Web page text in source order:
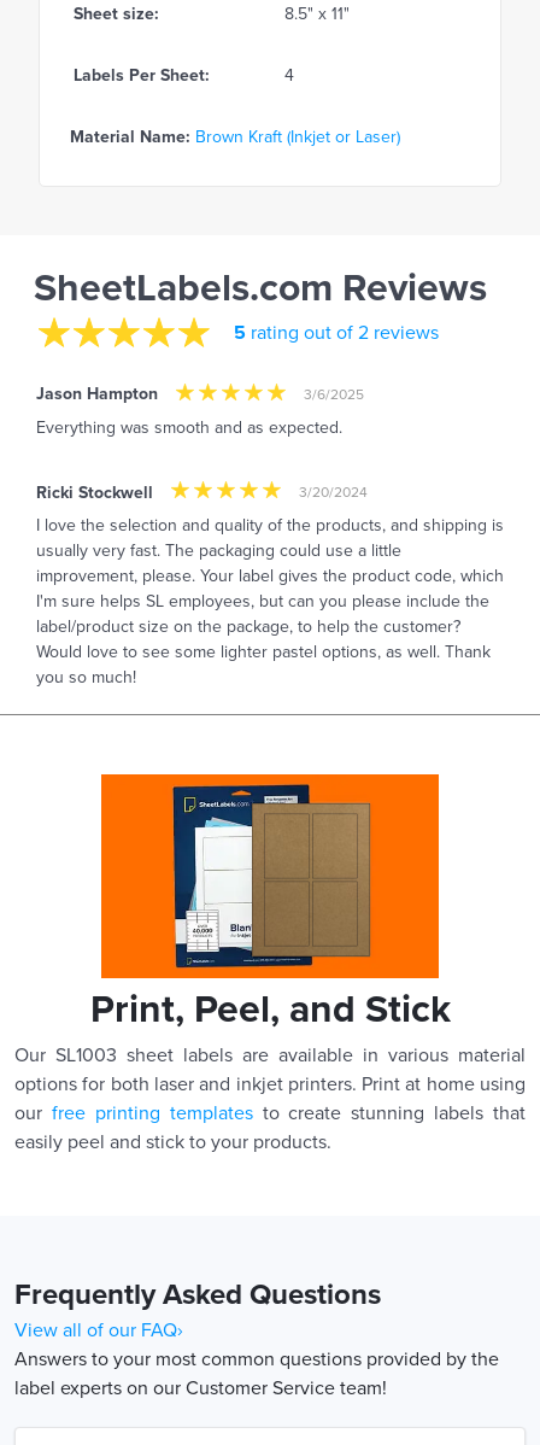
Sheet size: 8.5" x 11"
Labels Per Sheet: 4
Material Name: Brown Kraft (Inkjet or Laser)
SheetLabels.com Reviews
5 rating out of 2 reviews
Jason Hampton 3/6/2025
Everything was smooth and as expected.
Ricki Stockwell 3/20/2024
I love the selection and quality of the products, and shipping is
usually very fast. The packaging could use a little
improvement, please. Your label gives the product code, which
I'm sure helps SL employees, but can you please include the
label/product size on the package, to help the customer?
Would love to see some lighter pastel options, as well. Thank
you so much!
Print, Peel, and Stick
Our SL1003 sheet labels are available in various material
options for both laser and inkjet printers. Print at home using
our free printing templatesto create stunning labels that
easily peel and stick to your products.
Frequently Asked Questions
View all of our FAQ›
Answers to your most common questions provided by the
label experts on our Customer Service team!